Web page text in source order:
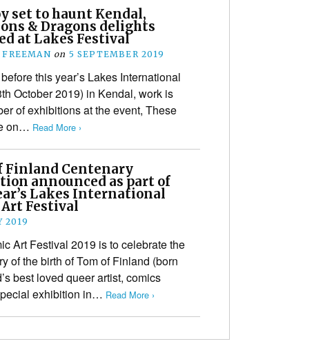
set to haunt Kendal,
& Dragons delights
at Lakes Festival
FREEMAN on 5 SEPTEMBER 2019
this year’s Lakes International
October 2019) in Kendal, work is
of exhibitions at the event, These
on… Read More ›
Finland Centenary
announced as part of
Lakes International
Art Festival
2019
Art Festival 2019 is to celebrate the
of the birth of Tom of Finland (born
best loved queer artist, comics
exhibition in… Read More ›